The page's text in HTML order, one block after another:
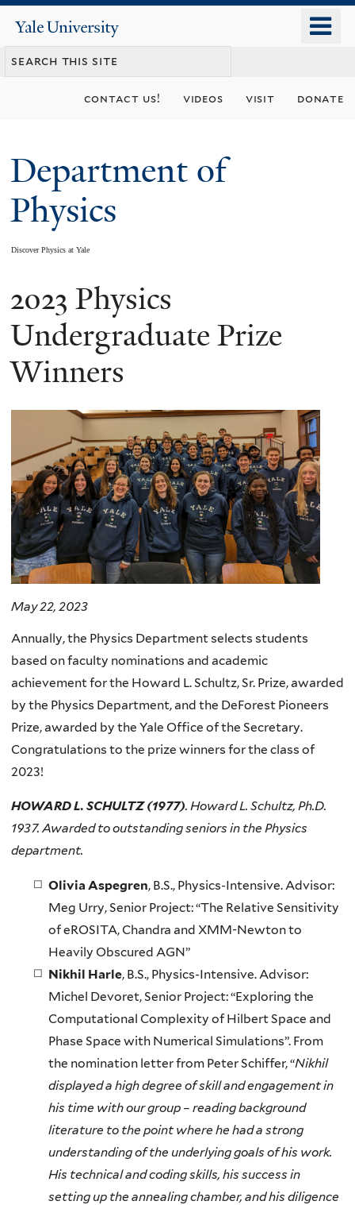
content
Yale
University
contact us! videos visit donate
Department of
Physics
Discover Physics at Yale
You
are
here
2023 Physics
Undergraduate Prize
Winners
May 22, 2023
Annually, the Physics Department selects students
based on faculty nominations and academic
achievement for the Howard L. Schultz, Sr. Prize, awarded
by the Physics Department, and the DeForest Pioneers
Prize, awarded by the Yale Office of the Secretary.
Congratulations to the prize winners for the class of
2023!
HOWARD L. SCHULTZ (1977). Howard L. Schultz, Ph.D.
1937. Awarded to outstanding seniors in the Physics
department.
Olivia Aspegren, B.S., Physics-Intensive. Advisor:
Meg Urry, Senior Project: “The Relative Sensitivity
of eROSITA, Chandra and XMM-Newton to
Heavily Obscured AGN”
Nikhil Harle, B.S., Physics-Intensive. Advisor:
Michel Devoret, Senior Project: “Exploring the
Computational Complexity of Hilbert Space and
Phase Space with Numerical Simulations”. From
the nomination letter from Peter Schiffer, “Nikhil
displayed a high degree of skill and engagement in
his time with our group – reading background
literature to the point where he had a strong
understanding of the underlying goals of his work.
His technical and coding skills, his success in
setting up the annealing chamber, and his diligence